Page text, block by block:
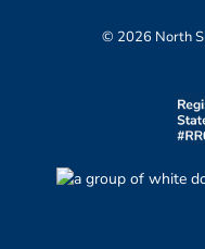
© 2026 North